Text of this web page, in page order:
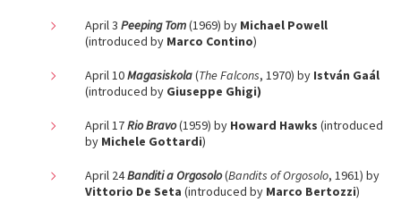
April 3 Peeping Tom(1969) by Michael Powell
(introduced by Marco Contino)
April 10Magasiskola(The Falcons, 1970) by István Gaál
(introduced by Giuseppe Ghigi)
April 17Rio Bravo(1959) by Howard Hawks (introduced
by Michele Gottardi)
April 24Banditi a Orgosolo(Bandits of Orgosolo, 1961) by
Vittorio De Seta (introduced by Marco Bertozzi)